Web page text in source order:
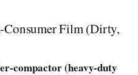
Consumer Film (Dirty,
compactor (heavy-duty